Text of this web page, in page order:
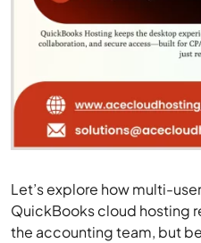
Let’s explore how multi-
QuickBooks cloud hosting
the accounting team, but